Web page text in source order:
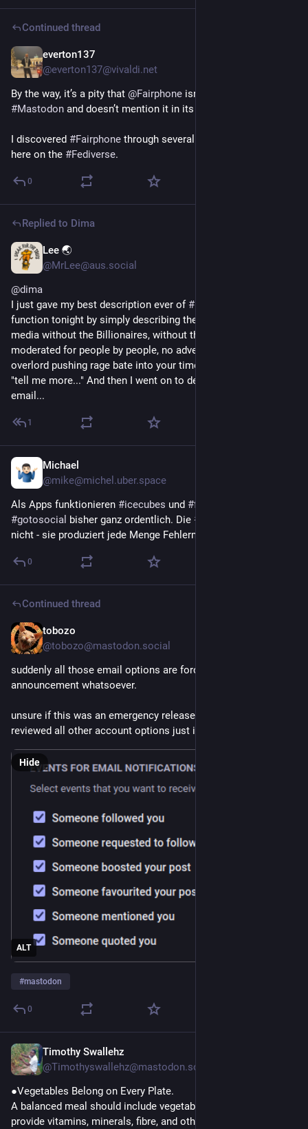
Continued thread
everton137
@everton137@vivaldi.net
By the way, it’s a pity that @Fairphone
#Mastodon and doesn’t mention it in its marketing emails.
I discovered #Fairphone through several recommendations
here on the #Fediverse.
0
Replied to Dima
Lee 🌏
@MrLee@aus.social
@dima
I just gave my best description ever of #
function tonight by simply describing the benefits. "It's social
media without the Billionaires, without the algorithms. It's
moderated for people by people, no advertising and no
overlord pushing rage bate into your timeline." - Everyone was
"tell me more..." And then I went on to describe it as like
email...
1
Michael
@mike@michel.uber.space
Als Apps funktionieren #icecubes und #feditext
#gotosocial bisher ganz ordentlich. Die #
nicht - sie produziert jede Menge Fehlermeldungen.
0
Continued thread
tobozo
@tobozo@mastodon.social
suddenly all those email options are force-checked, no site
announcement whatsoever.
unsure if this was an emergency release, a bug or fuckup, I
reviewed all other account options just in case 😬
ALT
Hide
#mastodon
0
Timothy Swallehz
@Timothyswallehz@mastodon.social
●Vegetables Belong on Every Plate.
A balanced meal should include vegetables every day. They
provide vitamins, minerals, fibre, and other beneficial plant